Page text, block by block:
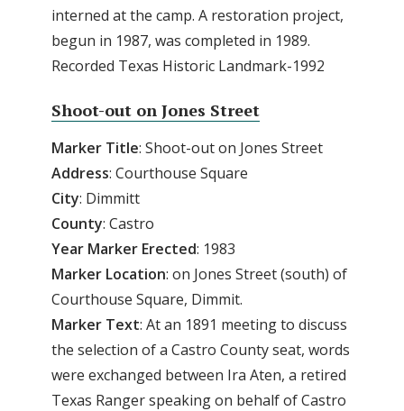
interned at the camp. A restoration project,
begun in 1987, was completed in 1989.
Recorded Texas Historic Landmark-1992
Shoot-out on Jones Street
Marker Title: Shoot-out on Jones Street
Address: Courthouse Square
City: Dimmitt
County: Castro
Year Marker Erected: 1983
Marker Location: on Jones Street (south) of
Courthouse Square, Dimmit.
Marker Text: At an 1891 meeting to discuss
the selection of a Castro County seat, words
were exchanged between Ira Aten, a retired
Texas Ranger speaking on behalf of Castro